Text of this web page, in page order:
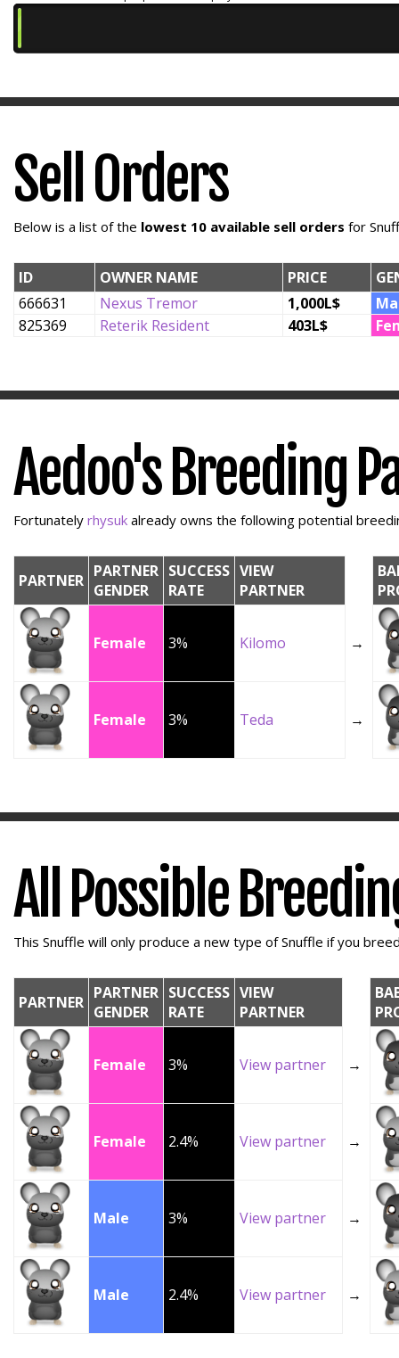
Sell Orders
Below is a list of the lowest 10 available sell orders for
ID OWNER NAME PRICE
666631
Nexus Tremor 1,000L$
825369
Reterik Resident 403L$
Aedoo's Breeding
Fortunately rhysuk already owns the following potential
PARTNER PARTNER
GENDER
SUCCESS
RATE
VIEW
PARTNER
Female 3% Kilomo →
Female 3% Teda →
All Possible
This Snuffle will only produce a new type of Snuffle if you
PARTNER PARTNER
GENDER
SUCCESS
RATE
VIEW
PARTNER
Female 3% View partner →
Female 2.4% View partner →
Male 3% View partner →
Male 2.4% View partner →